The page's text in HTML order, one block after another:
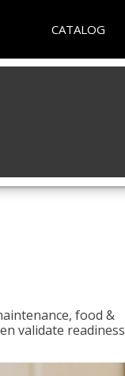
CATALOG
food &
validate readiness